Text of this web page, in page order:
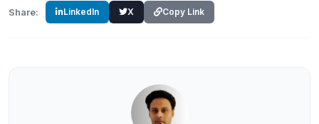
Share: LinkedIn X Copy Link